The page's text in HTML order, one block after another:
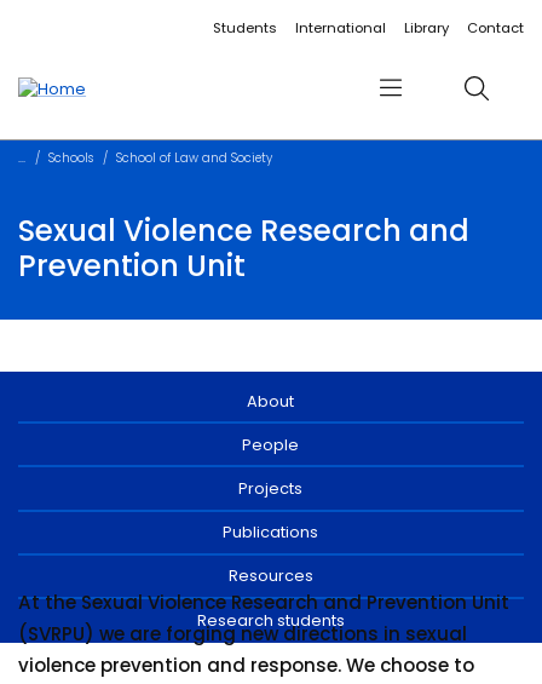
Accessibility linksStudents International Library Contact
Menu Search
Schools School of Law and Society
Sexual Violence Research and
Prevention Unit
About
People
Projects
Publications
Resources
Research students
At the Sexual Violence Research and Prevention Unit
(SVRPU) we are forging new directions in sexual
violence prevention and response. We choose to